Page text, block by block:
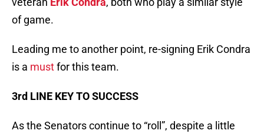
of game.
Leading me to another point, re-signing Erik Condra
is a mustfor this team.
3rd LINE KEY TO SUCCESS
As the Senators continue to “roll”, despite a little